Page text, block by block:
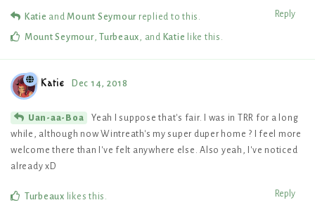
Reply
Katie and Mount Seymour replied to this.
Mount Seymour, Turbeaux , and Katie like this
Katie Dec 14, 2018
Uan-aa-Boa
Yeah I suppose that's fair. I was in TRR for a long
while, although now Wintreath's my super duper home ? I feel more
welcome there than I've felt anywhere else. Also yeah, I've noticed
already xD
Reply
Turbeaux likes this .